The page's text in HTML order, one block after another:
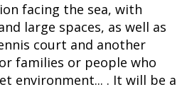
facing the sea, with
large spaces, as well as
court and another
families or people who
environment... . It will be a